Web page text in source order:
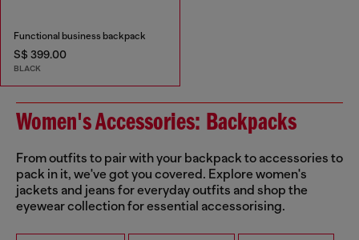
Functional business backpack
S$ 399.00
BLACK
Women's Accessories: Backpacks
From outfits to pair with your backpack to accessories to
pack in it, we've got you covered. Explore women's
jackets and jeans for everyday outfits and shop the
eyewear collection for essential accessorising.